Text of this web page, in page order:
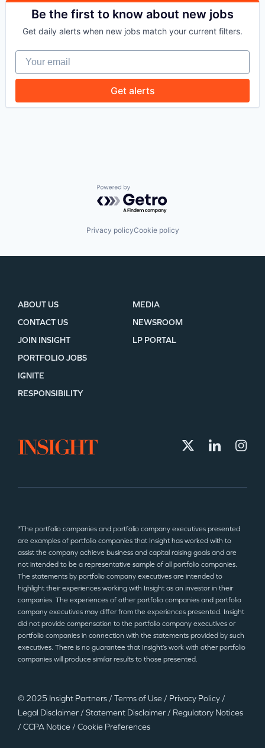
PORTFOLIO
TEAM
IDEAS
SECTORS
©2025 Insight Partners
Be the first to know about new jobs
Get daily alerts when new jobs match your current filters.
Your email
Get alerts
Powered by Getro.com
Privacy policyCookie policy
ABOUT US
CONTACT US
JOIN INSIGHT
MEDIA
NEWSROOM
LP PORTAL
PORTFOLIO JOBS
IGNITE
RESPONSIBILITY
*The portfolio companies and portfolio company executives presented
are examples of portfolio companies that Insight has worked with to
assist the company achieve business and capital raising goals and are
not intended to be a representative sample of all portfolio companies.
The statements by portfolio company executives are intended to
highlight their experiences working with Insight as an investor in their
companies. The experiences of other portfolio companies and portfolio
company executives may differ from the experiences presented. Insight
did not provide compensation to the portfolio company executives or
portfolio companies in connection with the statements provided by such
executives. There is no guarantee that Insight’s work with other portfolio
companies will produce similar results to those presented.
© 2025 Insight Partners / Terms of Use / Privacy Policy /
Legal Disclaimer / Statement Disclaimer / Regulatory Notices
/ CCPA Notice / Cookie Preferences